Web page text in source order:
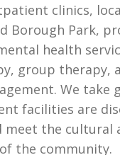
clinics,
Borough Park,
health
group therapy,
We take
facilities are
meet the cultural
the community.